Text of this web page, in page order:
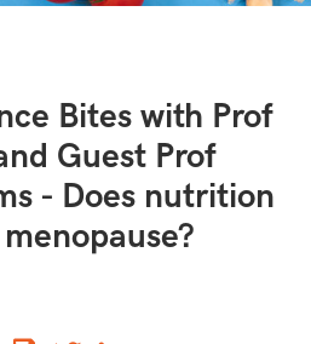
Bites with Prof
Guest Prof
- Does nutrition